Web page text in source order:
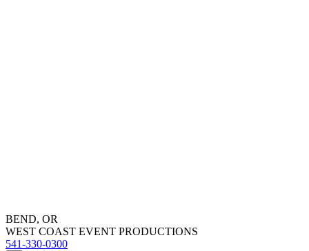
BEND, OR
WEST COAST EVENT PRODUCTIONS
541-330-0300